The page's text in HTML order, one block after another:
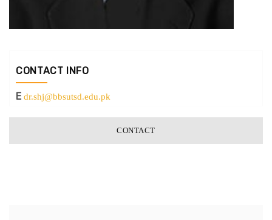
CONTACT INFO
E dr.shj@bbsutsd.edu.pk
CONTACT